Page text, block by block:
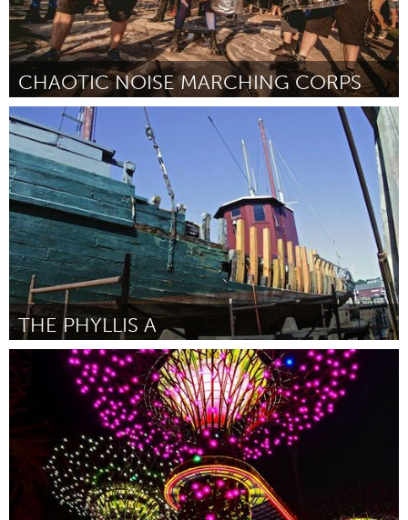
CHAOTIC NOISE MARCHING CORPS
Seattle, WA
Por Luke Koval May 2014
THE PHYLLIS A
Gloucester, MA
Por Bill Cox May 2014